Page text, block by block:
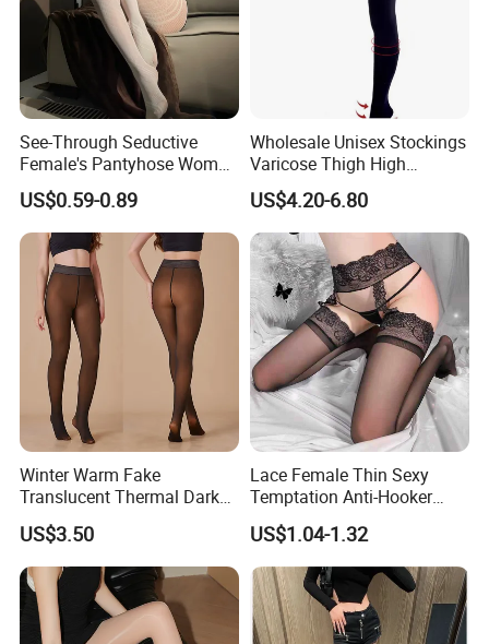
See-Through Seductive
Female's Pantyhose Women
Student Stockings
US$0.59-0.89
Wholesale Unisex Stockings
Varicose Thigh High
Medical Compression Socks
US$4.20-6.80
Winter Warm Fake
Translucent Thermal Dark
Skin Brown Coffee Colored
Fleece Lined Tights for
Women
US$3.50
Lace Female Thin Sexy
Temptation Anti-Hooker
Legs Knee-Length Stockings
Pantyhose
US$1.04-1.32